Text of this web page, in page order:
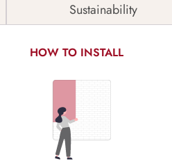
Sustainability
HOW TO INSTALL